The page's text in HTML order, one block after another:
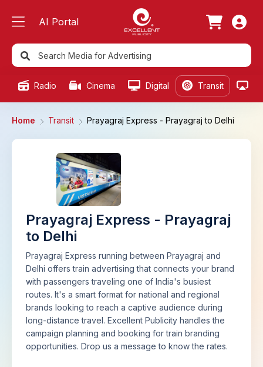
AI Portal
Radio Cinema Digital Transit
Home Transit Prayagraj Express - Prayagraj to Delhi
Prayagraj Express - Prayagraj
to Delhi
Prayagraj Express running between Prayagraj and
Delhi offers train advertising that connects your brand
with passengers traveling one of India's busiest
routes. It's a smart format for national and regional
brands looking to reach a captive audience during
long-distance travel. Excellent Publicity handles the
campaign planning and booking for train branding
opportunities. Drop us a message to know the rates.